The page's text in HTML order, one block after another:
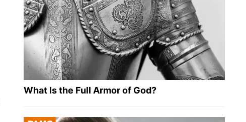
What Is the Full Armor of God?